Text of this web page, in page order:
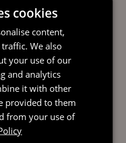
specialising in
and Dispute
found here.
and Coral House Limited v
[2004-05] CILR 565.
Islands Constitution
ground of proportionality into
providing:
cookies
content,
We also
your use of our
and analytics
it with other
provided to them
from your use of